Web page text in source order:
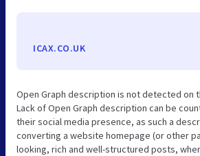
ICAX.CO.UK
Open Graph description is not detected on
Lack of Open Graph description can be
their social media presence, as such a
converting a website homepage (or other
looking, rich and well-structured posts,